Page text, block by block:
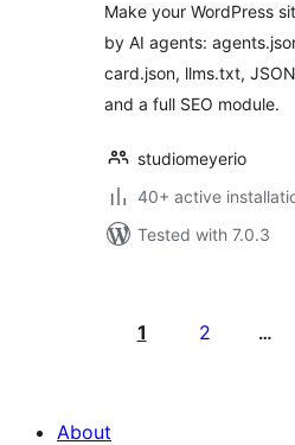
Make your WordPress
by AI agents:
card.json, llms.txt,
and a full SEO module.
studiomeyerio
40+ active
Tested with 7.0.3
pagination
1 2 …
About